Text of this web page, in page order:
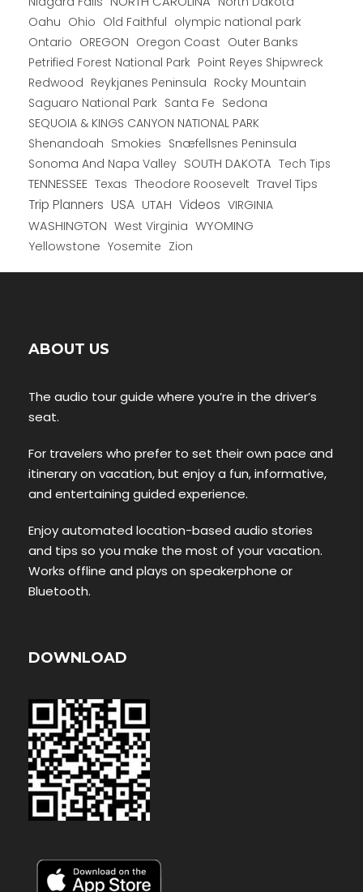
Oahu Ohio Old Faithful olympic national park
Ontario OREGON Oregon Coast Outer Banks
Petrified Forest National Park Point Reyes Shipwreck
Redwood Reykjanes Peninsula Rocky Mountain
Saguaro National Park Santa Fe Sedona
SEQUOIA & KINGS CANYON NATIONAL PARK
Shenandoah Smokies Snæfellsnes Peninsula
Sonoma And Napa Valley SOUTH DAKOTA Tech Tips
TENNESSEE Texas Theodore Roosevelt Travel Tips
Trip Planners USA UTAH Videos VIRGINIA
WASHINGTON West Virginia WYOMING
Yellowstone Yosemite Zion
ABOUT US
The audio tour guide where you’re in the driver’s
seat.
For travelers who prefer to set their own pace and
itinerary on vacation, but enjoy a fun, informative,
and entertaining guided experience.
Enjoy automated location-based audio stories
and tips so you make the most of your vacation.
Works offline and plays on speakerphone or
Bluetooth.
DOWNLOAD